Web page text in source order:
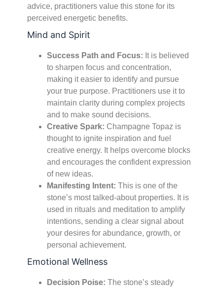
advice, practitioners value this stone for its
perceived energetic benefits.
Mind and Spirit
Success Path and Focus: It is believed
to sharpen focus and concentration,
making it easier to identify and pursue
your true purpose. Practitioners use it to
maintain clarity during complex projects
and to make sound decisions.
Creative Spark: Champagne Topaz is
thought to ignite inspiration and fuel
creative energy. It helps overcome blocks
and encourages the confident expression
of new ideas.
Manifesting Intent: This is one of the
stone’s most talked-about properties. It is
used in rituals and meditation to amplify
intentions, sending a clear signal about
your desires for abundance, growth, or
personal achievement.
Emotional Wellness
Decision Poise: The stone’s steady